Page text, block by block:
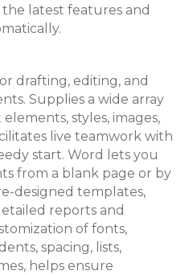
latest features and
drafting, editing, and
Supplies a wide array
styles, images,
live teamwork with
start. Word lets you
from a blank page or by
designed templates,
reports and
of fonts,
spacing, lists,
helps ensure